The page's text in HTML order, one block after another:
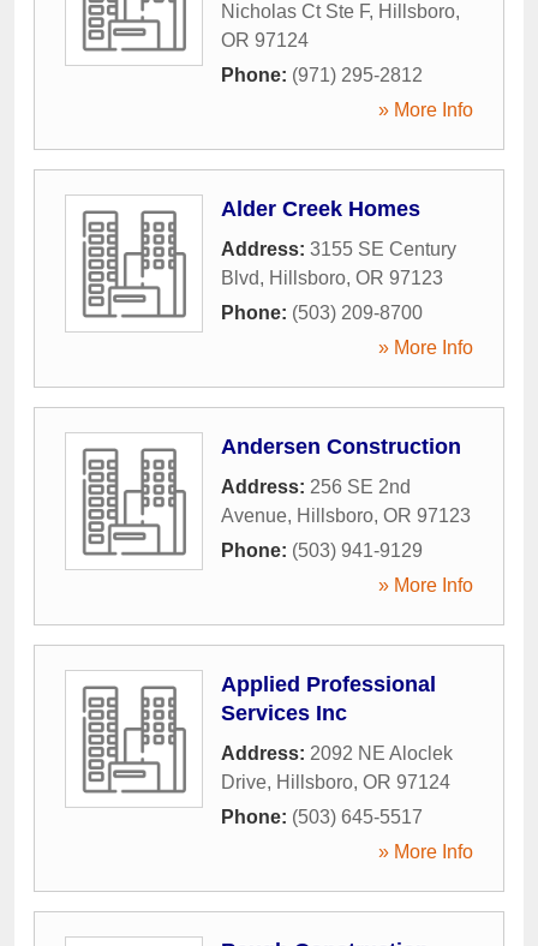
Nicholas Ct Ste F, Hillsboro,
OR 97124
Phone: (971) 295-2812
» More Info
Alder Creek Homes
Address: 3155 SE Century
Blvd, Hillsboro, OR 97123
Phone: (503) 209-8700
» More Info
Andersen Construction
Address: 256 SE 2nd
Avenue, Hillsboro, OR 97123
Phone: (503) 941-9129
» More Info
Applied Professional
Services Inc
Address: 2092 NE Aloclek
Drive, Hillsboro, OR 97124
Phone: (503) 645-5517
» More Info